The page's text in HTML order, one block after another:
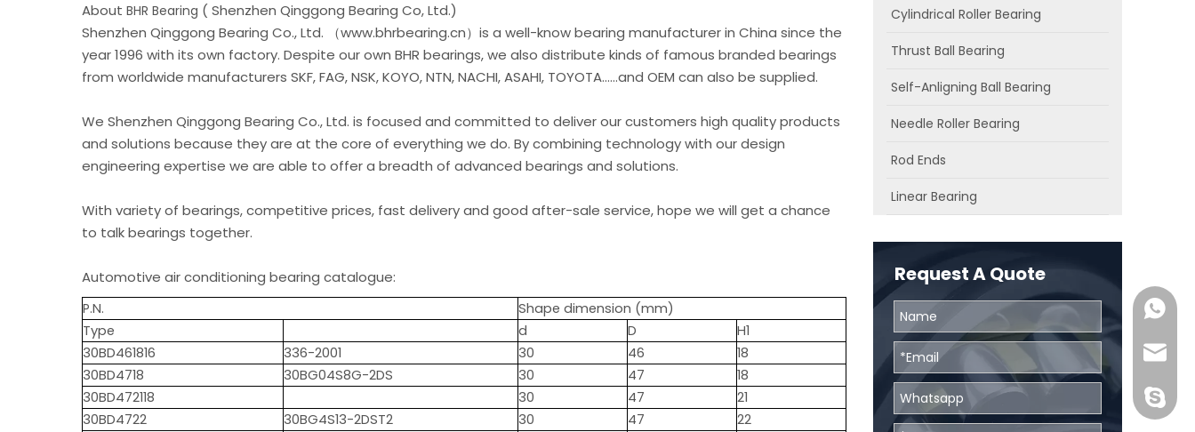
About BHR Bearing ( Shenzhen Qinggong Bearing Co, Ltd.)
Shenzhen Qinggong Bearing Co., Ltd. （www.bhrbearing.cn）is a well-know bearing manufacturer in China since the
year 1996 with its own factory. Despite our own BHR bearings, we also distribute kinds of famous branded bearings
from worldwide manufacturers SKF, FAG, NSK, KOYO, NTN, NACHI, ASAHI, TOYOTA......and OEM can also be supplied.
We Shenzhen Qinggong Bearing Co., Ltd. is focused and committed to deliver our customers high quality products
and solutions because they are at the core of everything we do. By combining technology with our design
engineering expertise we are able to offer a breadth of advanced bearings and solutions.
With variety of bearings, competitive prices, fast delivery and good after-sale service, hope we will get a chance
to talk bearings together.
Automotive air conditioning bearing catalogue:
P.N.
Shape dimension (mm)
Type
d D
H1
30BD461816
336-2001 30 46
18
30BD4718
30BG04S8G-2DS 30 47
18
30BD472118
30 47
21
30BD4722
30BG4S13-2DST2 30 47
22
Cylindrical Roller Bearing
Thrust Ball Bearing
Self-Anligning Ball Bearing
Needle Roller Bearing
Rod Ends
Linear Bearing
Request A Quote